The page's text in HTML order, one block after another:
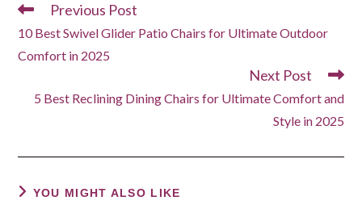
Read
articles
Previous Post
10 Best Swivel Glider Patio Chairs for Ultimate Outdoor
Comfort in 2025
Next Post
5 Best Reclining Dining Chairs for Ultimate Comfort and
Style in 2025
YOU MIGHT ALSO LIKE